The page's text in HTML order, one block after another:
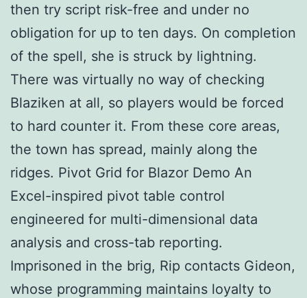
then try script risk-free and under no
obligation for up to ten days. On completion
of the spell, she is struck by lightning.
There was virtually no way of checking
Blaziken at all, so players would be forced
to hard counter it. From these core areas,
the town has spread, mainly along the
ridges. Pivot Grid for Blazor Demo An
Excel-inspired pivot table control
engineered for multi-dimensional data
analysis and cross-tab reporting.
Imprisoned in the brig, Rip contacts Gideon,
whose programming maintains loyalty to